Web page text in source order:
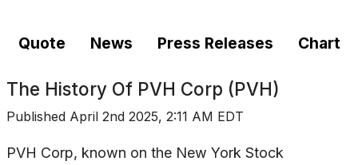
Quote News Press Releases Chart
The History Of PVH Corp (PVH)
Published April 2nd 2025, 2:11 AM EDT
PVH Corp, known on the New York Stock